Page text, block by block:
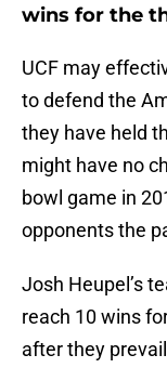
wins for the
UCF may
to defend the
they have held
might have no
bowl game in
opponents the
Josh Heupel’s
reach 10 wins
after they